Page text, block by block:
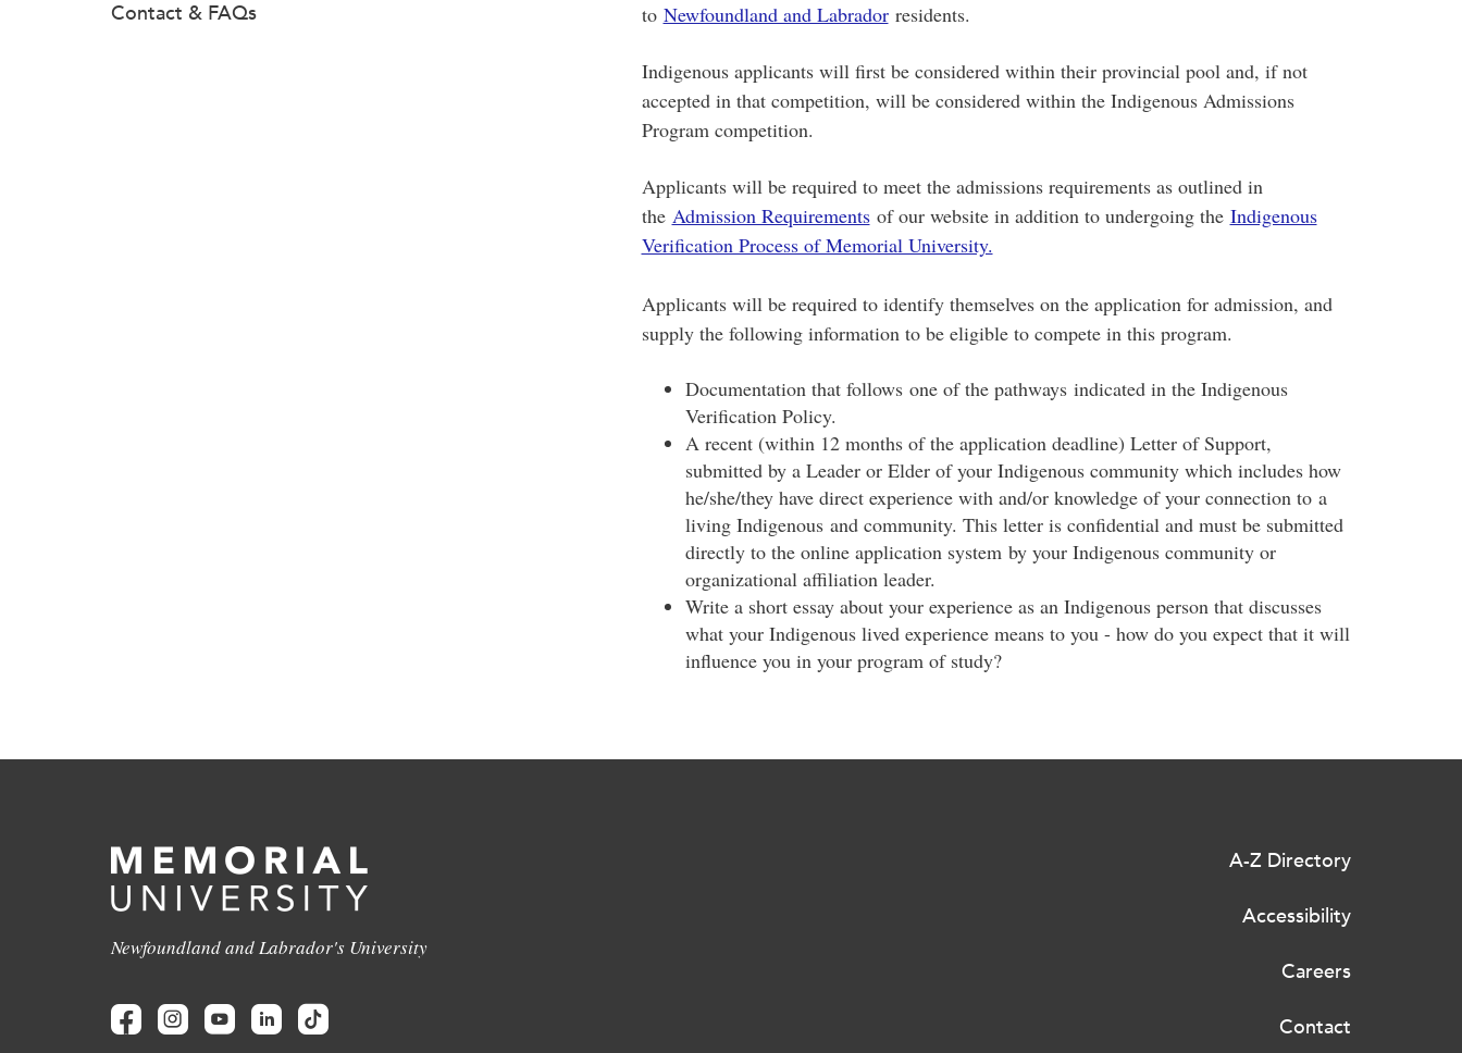
to Newfoundland and Labradorresidents.
Indigenous applicants will first be considered within their provincial pool and, if not
accepted in that competition, will be considered within the Indigenous Admissions
Program competition.
Applicants will be required to meet the admissions requirements as outlined in
the Admission Requirementsof our website in addition to undergoing the Indigenous
Verification Process of Memorial University.
Applicants will be required to identify themselves on the application for admission, and
supply the following information to be eligible to compete in this program.
Documentation that follows one of the pathways indicated in the Indigenous
Verification Policy.
A recent (within 12 months of the application deadline) Letter of Support,
submitted by a Leader or Elder of your Indigenous community which includes how
he/she/they have direct experience with and/or knowledge of your connection to a
living Indigenous and community. This letter is confidential and must be submitted
directly to the online application system by your Indigenous community or
organizational affiliation leader.
Write a short essay about your experience as an Indigenous person that discusses
what your Indigenous lived experience means to you - how do you expect that it will
influence you in your program of study?
Contact & FAQs
Newfoundland and Labrador's University
A-Z Directory
Accessibility
Careers
Contact